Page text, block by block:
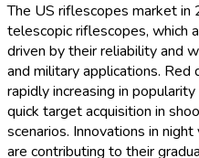
The US riflescopes market
telescopic riflescopes, which
driven by their reliability and
and military applications. Red
rapidly increasing in
quick target acquisition in
scenarios. Innovations in
are contributing to their